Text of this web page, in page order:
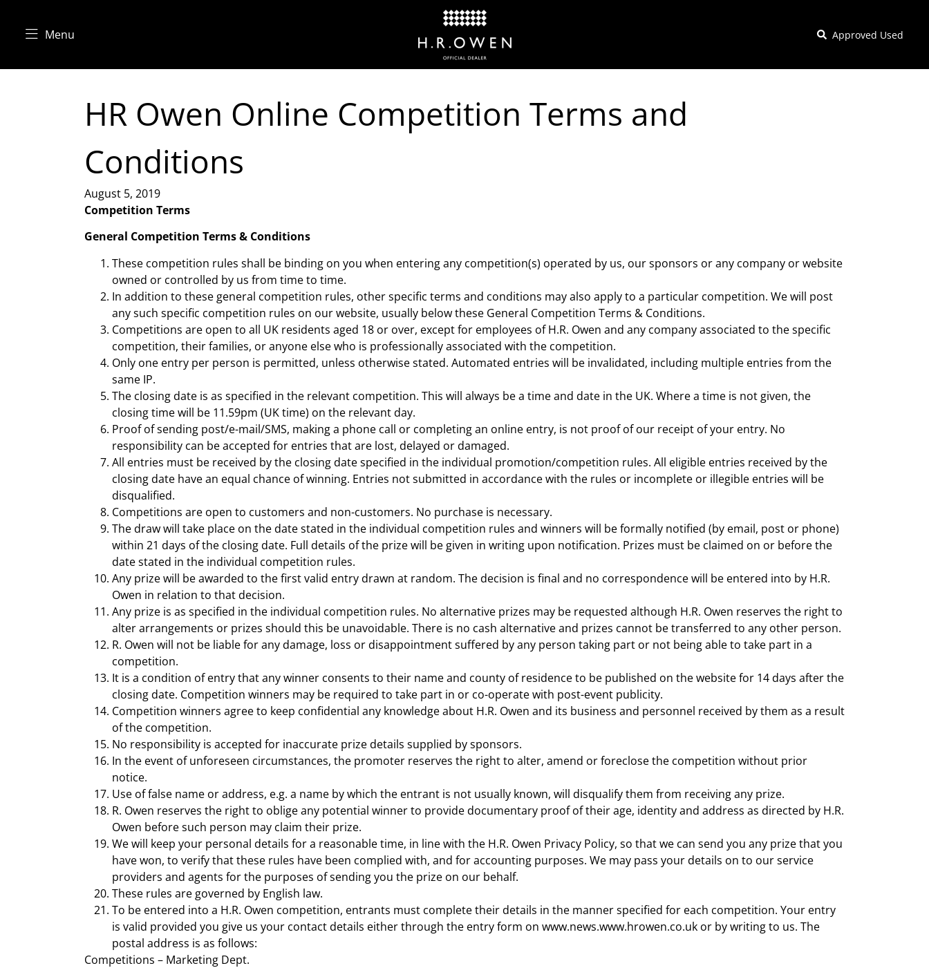
Menu Approved Used
HR Owen Online Competition Terms and
Conditions
August 5, 2019
Competition Terms
General Competition Terms & Conditions
These competition rules shall be binding on you when entering any competition(s) operated by us, our sponsors or any company or website
owned or controlled by us from time to time.
In addition to these general competition rules, other specific terms and conditions may also apply to a particular competition. We will post
any such specific competition rules on our website, usually below these General Competition Terms & Conditions.
Competitions are open to all UK residents aged 18 or over, except for employees of H.R. Owen and any company associated to the specific
competition, their families, or anyone else who is professionally associated with the competition.
Only one entry per person is permitted, unless otherwise stated. Automated entries will be invalidated, including multiple entries from the
same IP.
The closing date is as specified in the relevant competition. This will always be a time and date in the UK. Where a time is not given, the
closing time will be 11.59pm (UK time) on the relevant day.
Proof of sending post/e-mail/SMS, making a phone call or completing an online entry, is not proof of our receipt of your entry. No
responsibility can be accepted for entries that are lost, delayed or damaged.
All entries must be received by the closing date specified in the individual promotion/competition rules. All eligible entries received by the
closing date have an equal chance of winning. Entries not submitted in accordance with the rules or incomplete or illegible entries will be
disqualified.
Competitions are open to customers and non-customers. No purchase is necessary.
The draw will take place on the date stated in the individual competition rules and winners will be formally notified (by email, post or phone)
within 21 days of the closing date. Full details of the prize will be given in writing upon notification. Prizes must be claimed on or before the
date stated in the individual competition rules.
Any prize will be awarded to the first valid entry drawn at random. The decision is final and no correspondence will be entered into by H.R.
Owen in relation to that decision.
Any prize is as specified in the individual competition rules. No alternative prizes may be requested although H.R. Owen reserves the right to
alter arrangements or prizes should this be unavoidable. There is no cash alternative and prizes cannot be transferred to any other person.
R. Owen will not be liable for any damage, loss or disappointment suffered by any person taking part or not being able to take part in a
competition.
It is a condition of entry that any winner consents to their name and county of residence to be published on the website for 14 days after the
closing date. Competition winners may be required to take part in or co-operate with post-event publicity.
Competition winners agree to keep confidential any knowledge about H.R. Owen and its business and personnel received by them as a result
of the competition.
No responsibility is accepted for inaccurate prize details supplied by sponsors.
In the event of unforeseen circumstances, the promoter reserves the right to alter, amend or foreclose the competition without prior
notice.
Use of false name or address, e.g. a name by which the entrant is not usually known, will disqualify them from receiving any prize.
R. Owen reserves the right to oblige any potential winner to provide documentary proof of their age, identity and address as directed by H.R.
Owen before such person may claim their prize.
We will keep your personal details for a reasonable time, in line with the H.R. Owen Privacy Policy, so that we can send you any prize that you
have won, to verify that these rules have been complied with, and for accounting purposes. We may pass your details on to our service
providers and agents for the purposes of sending you the prize on our behalf.
These rules are governed by English law.
To be entered into a H.R. Owen competition, entrants must complete their details in the manner specified for each competition. Your entry
is valid provided you give us your contact details either through the entry form on www.news.www.hrowen.co.uk or by writing to us. The
postal address is as follows:
Competitions – Marketing Dept.